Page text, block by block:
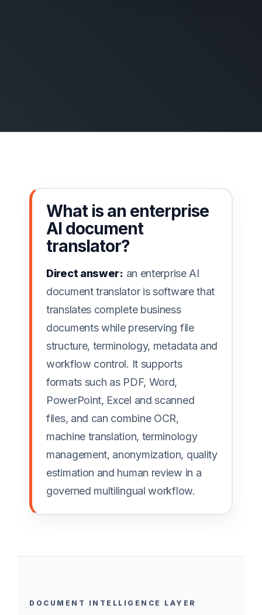
What is an enterprise
AI document
translator?
Direct answer: an enterprise AI
document translator is software that
translates complete business
documents while preserving file
structure, terminology, metadata and
workflow control. It supports
formats such as PDF, Word,
PowerPoint, Excel and scanned
files, and can combine OCR,
machine translation, terminology
management, anonymization, quality
estimation and human review in a
governed multilingual workflow.
DOCUMENT INTELLIGENCE LAYER